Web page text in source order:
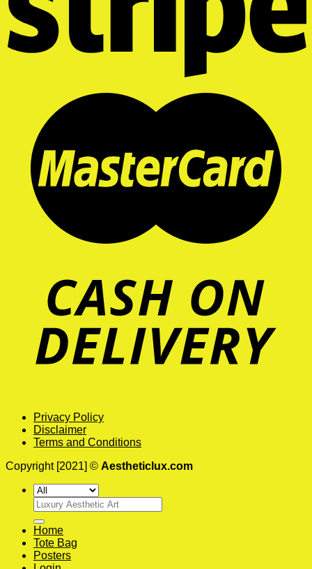
Privacy Policy
Disclaimer
Terms and Conditions
Copyright [2021] © Aestheticlux.com
Search
for:
Home
Tote Bag
Posters